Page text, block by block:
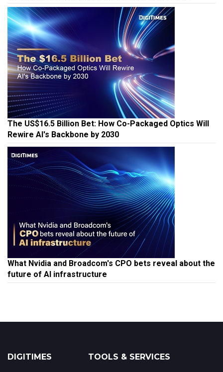
The US$16.5 Billion Bet: How Co-Packaged Optics Will
Rewire AI's Backbone by 2030
What Nvidia and Broadcom's CPO bets reveal about the
future of AI infrastructure
DIGITIMES TOOLS & SERVICES